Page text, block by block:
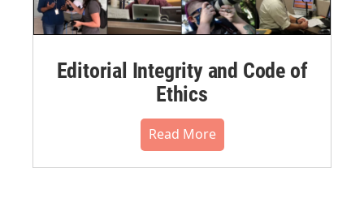
Editorial Integrity and Code of
Ethics
Read More